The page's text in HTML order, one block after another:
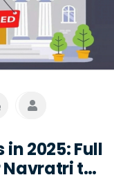
2025: Full
Navratri to